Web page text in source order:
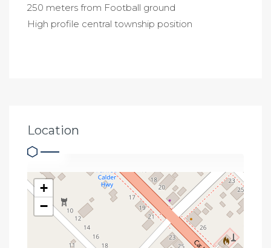
250 meters from Football ground
High profile central township position
Location
+
−